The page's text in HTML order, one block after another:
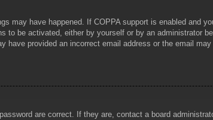
may have happened. If COPPA support is enabled and
to be activated, either by yourself or by an administrator
provided an incorrect email address or the email
are correct. If they are, contact a board